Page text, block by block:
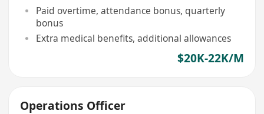
Paid overtime, attendance bonus, quarterly
bonus
Extra medical benefits, additional allowances
$20K-22K/M
Operations Officer